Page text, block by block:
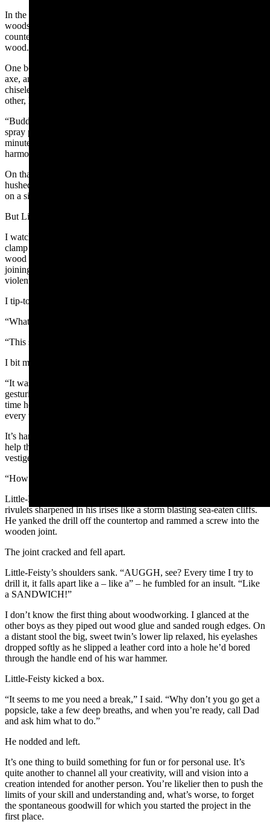
In the back of our garage beyond windowed double doors is a
woodshop full of clean fragrant planks, wood scraps, a high
countertop and its attendant stools. There the boys worked with
wood.
One boy pieced together a Viking hammer; another built a battle
axe, another a scepter and the youngest boy – the little, feisty twin –
chiseled away at a mystery. They murmured suggestions to each
other, like:
“Buddy, you might want to hammer this in a little more before you
spray paint,” or “Just so you know, that drill will need charged in a
minute.” But these suggestions were soft ripples in their bustling
harmony, not the bombastic war cries of their fluent tongue.
On that day of eerie quiet, my boys had trapped their cacophony in a
hushed thrall, in the invisible vibration of sawdust flecks disbanding
on a sigh.
But Little-Feisty was getting frustrated.
I watched him slide down from his stool and trudge to the vice
clamp with his formless hunk of lumber in hand. He wedged the
wood into the vice and cranked the vice rod. The untanned crescent
joining his neck to his shoulders peeked out of his collar with each
violent crank. The wood wheezed miserably.
I tip-toed through the sawdust.
“What’cha makin’ honey?” I asked.
“This stupid thing,” Little-Feisty huffed.
I bit my lip. “What… is it?”
“It was SUPPOSED to be a gift for him,” said Little-Feisty,
gesturing toward my first-born son. Little-Feisty’s eyes flared each
time he emphasized a word. “But it’s not WORKING, be-CAUSE
every time I attach the upper PRONG, the wood falls uh-PART.”
It’s hard to take a cute small angry person seriously. And it doesn’t
help that Little-Feisty is the last of my four sons who still has a
vestige of the Bronx accent of toddlerhood.
“How dare it,” I said.
Little-Feisty trained his eyes on the stupid hunk of wood. Silver
rivulets sharpened in his irises like a storm blasting sea-eaten cliffs.
He yanked the drill off the countertop and rammed a screw into the
wooden joint.
The joint cracked and fell apart.
Little-Feisty’s shoulders sank. “AUGGH, see? Every time I try to
drill it, it falls apart like a – like a” – he fumbled for an insult. “Like
a SANDWICH!”
I don’t know the first thing about woodworking. I glanced at the
other boys as they piped out wood glue and sanded rough edges. On
a distant stool the big, sweet twin’s lower lip relaxed, his eyelashes
dropped softly as he slipped a leather cord into a hole he’d bored
through the handle end of his war hammer.
Little-Feisty kicked a box.
“It seems to me you need a break,” I said. “Why don’t you go get a
popsicle, take a few deep breaths, and when you’re ready, call Dad
and ask him what to do.”
He nodded and left.
It’s one thing to build something for fun or for personal use. It’s
quite another to channel all your creativity, will and vision into a
creation intended for another person. You’re likelier then to push the
limits of your skill and understanding and, what’s worse, to forget
the spontaneous goodwill for which you started the project in the
first place.